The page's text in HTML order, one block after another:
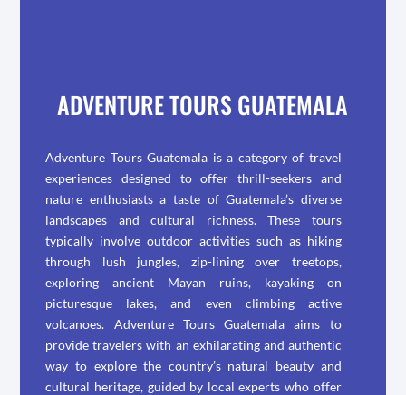
ADVENTURE TOURS GUATEMALA
Adventure Tours Guatemala is a category of travel
experiences designed to offer thrill-seekers and
nature enthusiasts a taste of Guatemala’s diverse
landscapes and cultural richness. These tours
typically involve outdoor activities such as hiking
through lush jungles, zip-lining over treetops,
exploring ancient Mayan ruins, kayaking on
picturesque lakes, and even climbing active
volcanoes. Adventure Tours Guatemala aims to
provide travelers with an exhilarating and authentic
way to explore the country’s natural beauty and
cultural heritage, guided by local experts who offer